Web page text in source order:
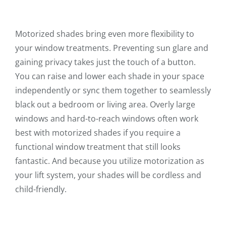
Motorized shades bring even more flexibility to
your window treatments. Preventing sun glare and
gaining privacy takes just the touch of a button.
You can raise and lower each shade in your space
independently or sync them together to seamlessly
black out a bedroom or living area. Overly large
windows and hard-to-reach windows often work
best with motorized shades if you require a
functional window treatment that still looks
fantastic. And because you utilize motorization as
your lift system, your shades will be cordless and
child-friendly.